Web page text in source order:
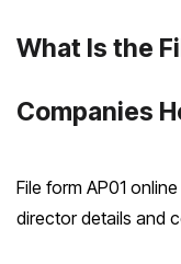
What Is the
Companies
File form AP01
director details and